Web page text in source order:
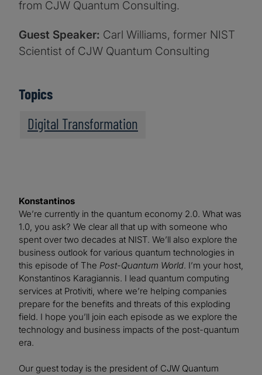
from CJW Quantum Consulting.
Guest Speaker: Carl Williams, former NIST
Scientist of CJW Quantum Consulting
Topics
Digital Transformation
Konstantinos
We’re currently in the quantum economy 2.0. What was
1.0, you ask? We clear all that up with someone who
spent over two decades at NIST. We’ll also explore the
business outlook for various quantum technologies in
this episode of The Post-Quantum World. I’m your host,
Konstantinos Karagiannis. I lead quantum computing
services at Protiviti, where we’re helping companies
prepare for the benefits and threats of this exploding
field. I hope you’ll join each episode as we explore the
technology and business impacts of the post-quantum
era.
Our guest today is the president of CJW Quantum